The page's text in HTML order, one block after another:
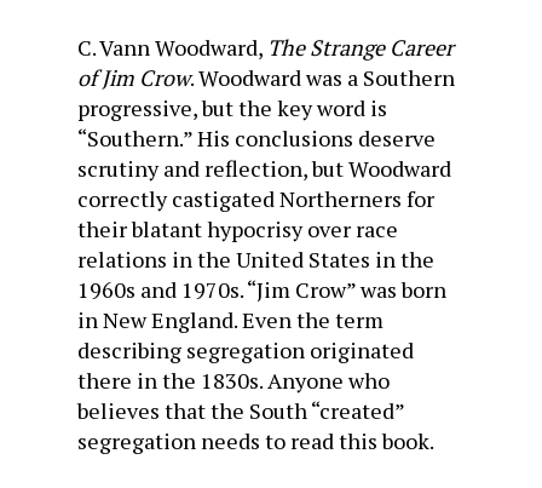
C. Vann Woodward, The Strange Career
of Jim Crow. Woodward was a Southern
progressive, but the key word is
“Southern.” His conclusions deserve
scrutiny and reflection, but Woodward
correctly castigated Northerners for
their blatant hypocrisy over race
relations in the United States in the
1960s and 1970s. “Jim Crow” was born
in New England. Even the term
describing segregation originated
there in the 1830s. Anyone who
believes that the South “created”
segregation needs to read this book.